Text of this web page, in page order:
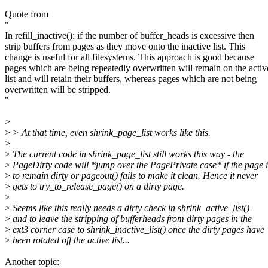
Quote from
"
In refill_inactive(): if the number of buffer_heads is excessive then
strip buffers from pages as they move onto the inactive list. This
change is useful for all filesystems. This approach is good because
pages which are being repeatedly overwritten will remain on the
list and will retain their buffers, whereas pages which are not being
overwritten will be stripped.
"
>
> > At that time, even shrink_page_list works like this.
>
> The current code in shrink_page_list still works this way - the
> PageDirty code will *jump over the PagePrivate case* if the page
> to remain dirty or pageout() fails to make it clean. Hence it never
> gets to try_to_release_page() on a dirty page.
>
> Seems like this really needs a dirty check in shrink_active_list()
> and to leave the stripping of bufferheads from dirty pages in the
> ext3 corner case to shrink_inactive_list() once the dirty pages have
> been rotated off the active list...
Another topic: